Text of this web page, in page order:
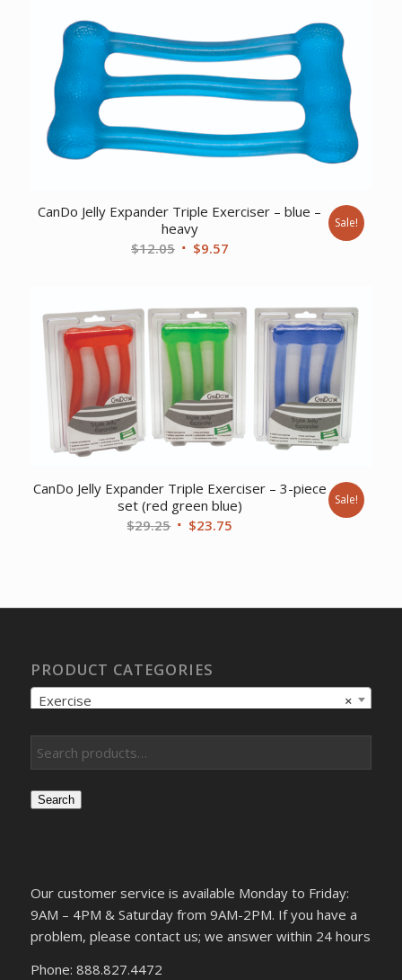
CanDo Jelly Expander Triple Exerciser – blue –
heavy
$12.05 Original
$12.05.
$9.57Current
$9.57.
Sale!
CanDo Jelly Expander Triple Exerciser – 3-piece
set (red green blue)
$29.25 Original
$23.75
Sale!
PRODUCT CATEGORIES
×
Exercise
Search
Our customer service is available Monday to Friday:
9AM – 4PM & Saturday from 9AM-2PM. If you have a
problem, please contact us; we answer within 24 hours
Phone: 888.827.4472